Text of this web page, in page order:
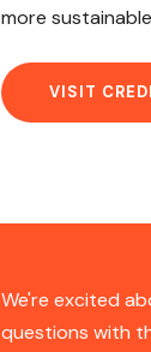
more
VISIT
We're excited
questions with